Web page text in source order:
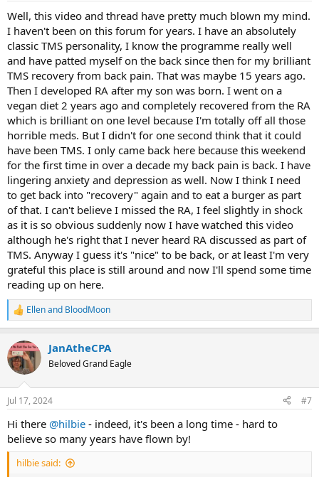
Well, this video and thread have pretty much blown my mind.
I haven't been on this forum for years. I have an absolutely
classic TMS personality, I know the programme really well
and have patted myself on the back since then for my brilliant
TMS recovery from back pain. That was maybe 15 years ago.
Then I developed RA after my son was born. I went on a
vegan diet 2 years ago and completely recovered from the RA
which is brilliant on one level because I'm totally off all those
horrible meds. But I didn't for one second think that it could
have been TMS. I only came back here because this weekend
for the first time in over a decade my back pain is back. I have
lingering anxiety and depression as well. Now I think I need
to get back into "recovery" again and to eat a burger as part
of that. I can't believe I missed the RA, I feel slightly in shock
as it is so obvious suddenly now I have watched this video
although he's right that I never heard RA discussed as part of
TMS. Anyway I guess it's "nice" to be back, or at least I'm very
grateful this place is still around and now I'll spend some time
reading up on here.
R
e
c
t
i
n
s
Ellenand BloodMoon
JanAtheCPA
Beloved Grand Eagle
Jul 17, 2024 #7
Hi there @hilbie - indeed, it's been a long time - hard to
believe so many years have flown by!
hilbie said: